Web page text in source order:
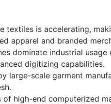
textiles is accelerating,
apparel and branded
dominate industrial usage
digitizing capabilities.
large-scale garment
high-end computerized